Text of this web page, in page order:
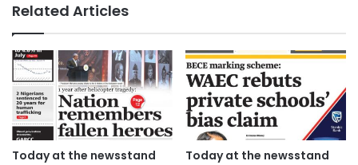
Related Articles
Today at the newsstand Today at the newsstand